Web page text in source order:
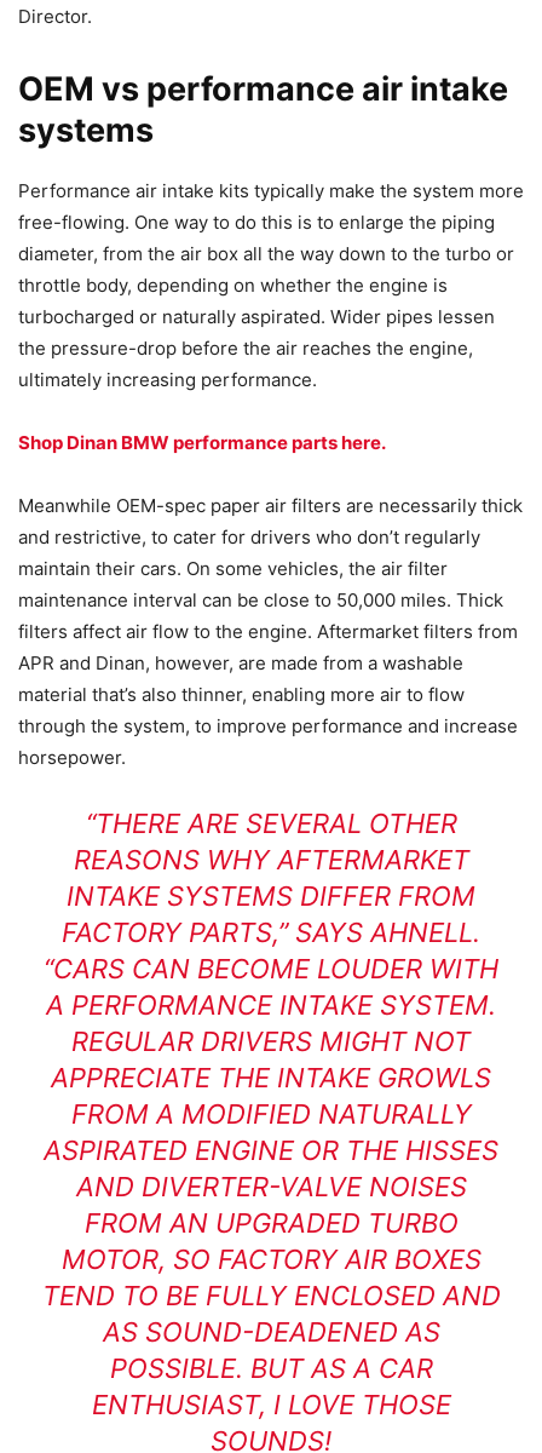
Director.
OEM vs performance air intake
systems
Performance air intake kits typically make the system more
free-flowing. One way to do this is to enlarge the piping
diameter, from the air box all the way down to the turbo or
throttle body, depending on whether the engine is
turbocharged or naturally aspirated. Wider pipes lessen
the pressure-drop before the air reaches the engine,
ultimately increasing performance.
Shop Dinan BMW performance parts here.
Meanwhile OEM-spec paper air filters are necessarily thick
and restrictive, to cater for drivers who don’t regularly
maintain their cars. On some vehicles, the air filter
maintenance interval can be close to 50,000 miles. Thick
filters affect air flow to the engine. Aftermarket filters from
APR and Dinan, however, are made from a washable
material that’s also thinner, enabling more air to flow
through the system, to improve performance and increase
horsepower.
“THERE ARE SEVERAL OTHER
REASONS WHY AFTERMARKET
INTAKE SYSTEMS DIFFER FROM
FACTORY PARTS,” SAYS AHNELL.
“CARS CAN BECOME LOUDER WITH
A PERFORMANCE INTAKE SYSTEM.
REGULAR DRIVERS MIGHT NOT
APPRECIATE THE INTAKE GROWLS
FROM A MODIFIED NATURALLY
ASPIRATED ENGINE OR THE HISSES
AND DIVERTER-VALVE NOISES
FROM AN UPGRADED TURBO
MOTOR, SO FACTORY AIR BOXES
TEND TO BE FULLY ENCLOSED AND
AS SOUND-DEADENED AS
POSSIBLE. BUT AS A CAR
ENTHUSIAST, I LOVE THOSE
SOUNDS!